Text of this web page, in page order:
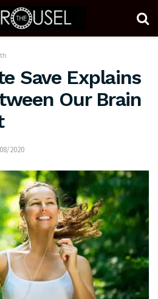
Save Explains
Our Brain
2020